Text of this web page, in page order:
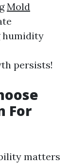
Mold
humidity
persists!
For
matters